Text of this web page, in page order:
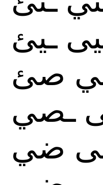
ـيئ
صئ
ـصي
ضي